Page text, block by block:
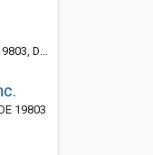
States
19803